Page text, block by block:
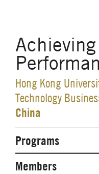
Hong Kong
Technology
China
Secondary
Navigation
Programs
Network Weeks
Members